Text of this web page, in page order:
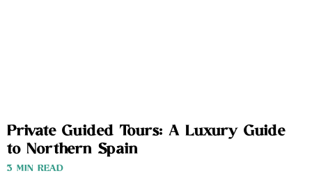
Private Guided Tours: A Luxury Guide
to Northern Spain
3 MIN READ